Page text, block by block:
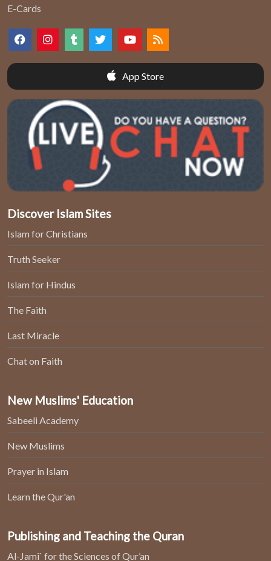
E-Cards
App Store
Discover Islam Sites
Islam for Christians
Truth Seeker
Islam for Hindus
The Faith
Last Miracle
Chat on Faith
New Muslims' Education
Sabeeli Academy
New Muslims
Prayer in Islam
Learn the Qur'an
Publishing and Teaching the Quran
Al-Jami` for the Sciences of Qur’an